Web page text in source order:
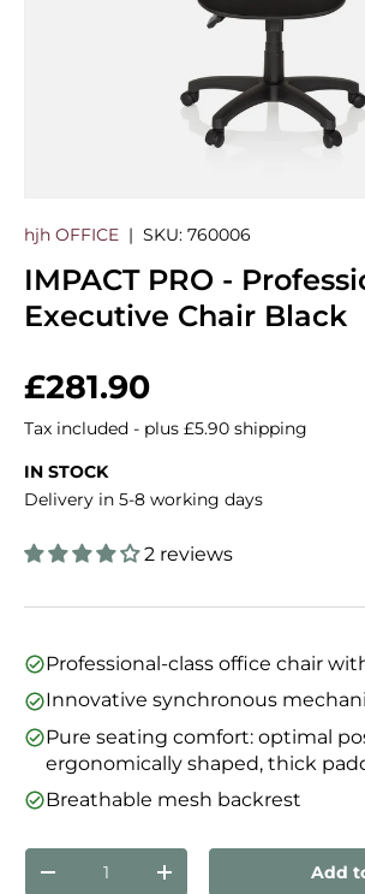
hjh OFFICE | SKU: 760006
IMPACT PRO -
Executive Chair Black
Regular price
£281.90
Tax included - plus £5.90 shipping
IN STOCK
Delivery in 5-8 working days
2 reviews
Professional-class office chair
Innovative synchronous
Pure seating comfort: optimal
ergonomically shaped, thick
Breathable mesh backrest
Qty
Decrease quantityIncrease quantityAdd